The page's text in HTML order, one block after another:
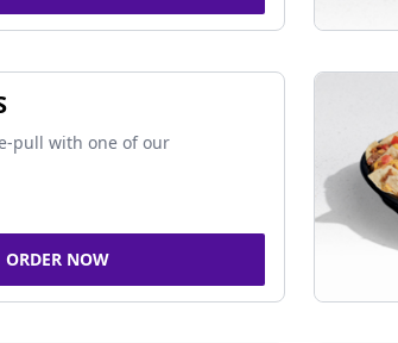
pull with one of our
ORDER NOW